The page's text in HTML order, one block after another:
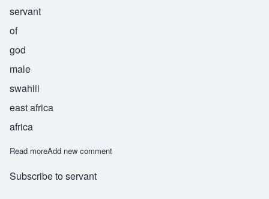
servant
of
god
male
swahiii
east africa
africa
Read moreabout Abdalla
Add new comment
Subscribe to servant